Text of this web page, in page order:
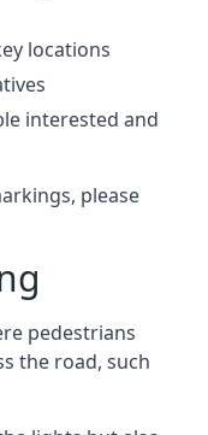
locations
interested and
please
pedestrians
the road, such